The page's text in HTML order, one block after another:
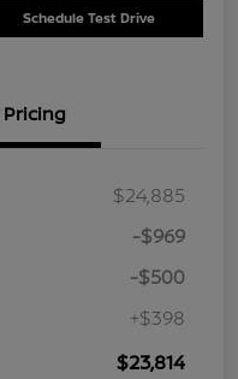
Schedule Test Drive
Pricing
$24,885
-$969
-$500
+$398
$23,814